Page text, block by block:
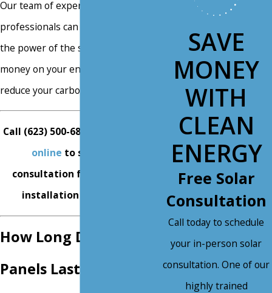
Our team of experienced
professionals can help you harness
the power of the sun to save
money on your energy bills and
reduce your carbon footprint.
Call (623) 500-6880
online to schedule a
consultation for solar panel
installation in Mesa, AZ.
How Long Do Solar
Panels Last?
SAVE
MONEY
WITH
CLEAN
ENERGY
Free Solar
Consultation
Call today to schedule
your in-person solar
consultation. One of our
highly trained